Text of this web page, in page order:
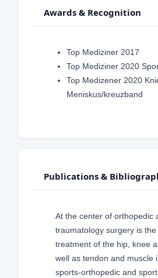
Awards & Recognition
Top Mediziner 2017
Top Mediziner 2020
Top Medizener 2020
Meniskus/kreuzband
Publications &
At the center of orthopedic
traumatology surgery is
treatment of the hip, knee
well as tendon and muscle
sports-orthopedic and